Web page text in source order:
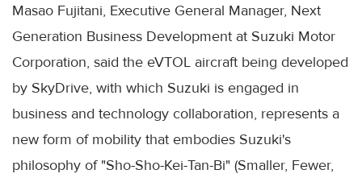
Masao Fujitani, Executive General Manager, Next
Generation Business Development at Suzuki Motor
Corporation, said the eVTOL aircraft being developed
by SkyDrive, with which Suzuki is engaged in
business and technology collaboration, represents a
new form of mobility that embodies Suzuki's
philosophy of "Sho-Sho-Kei-Tan-Bi" (Smaller, Fewer,